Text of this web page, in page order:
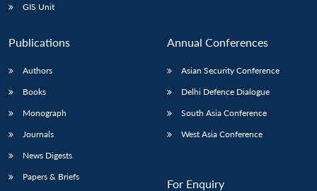
GIS Unit
Publications
Authors
Books
Monograph
Journals
News Digests
Papers & Briefs
Annual Conferences
Asian Security Conference
Delhi Defence Dialogue
South Asia Conference
West Asia Conference
For Enquiry